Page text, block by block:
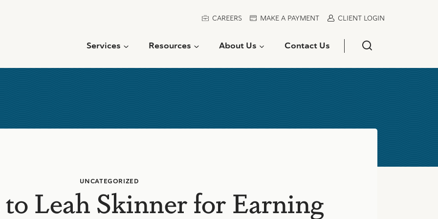
CAREERS MAKE A PAYMENT CLIENT LOGIN
Services Resources About Us Contact Us
UNCATEGORIZED
Leah Skinner for Earning